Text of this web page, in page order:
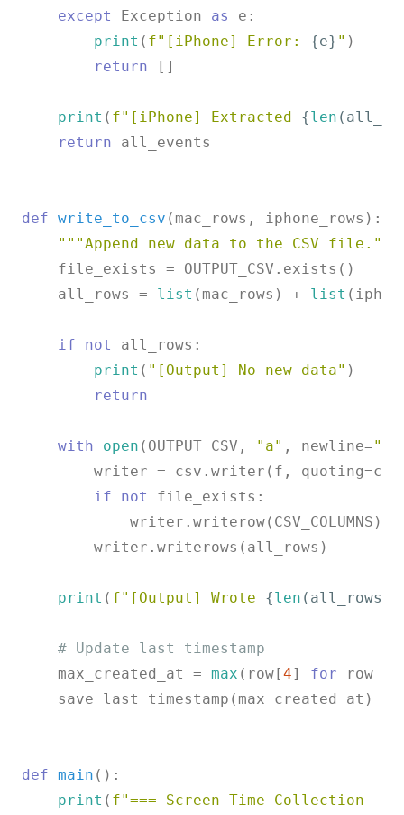
except
Exception as
e:
print ( f"[iPhone] Error: {e} " )
return []
print ( f"[iPhone] Extracted {len
return all_events
def write_to_csv ( mac_rows, iphone_rows ):
"""Append new data to the CSV file."""
    file_exists = OUTPUT_CSV.exists()
    all_rows =
list (mac_rows) + list
if not
all_rows:
print ( "[Output] No new data" )
return
with open (OUTPUT_CSV, "a" , newline=""
writer = csv.writer(f,
if
not
file_exists:
            writer.writerow(CSV_COLUMNS)
        writer.writerows(all_rows)
print ( f"[Output] Wrote {len (all_rows)}
# Update last timestamp
    max_created_at =
max (row[4] for row
    save_last_timestamp(max_created_at)
def main ():
print ( f"=== Screen Time Collection -